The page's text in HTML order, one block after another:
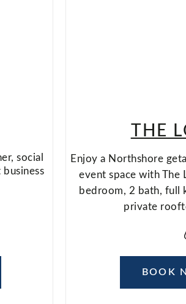
social
THE
Enjoy a Northshore
event space with The
bedroom, 2 bath, full
private
BOOK